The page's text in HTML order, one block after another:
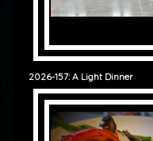
2026-157: A Light Dinner